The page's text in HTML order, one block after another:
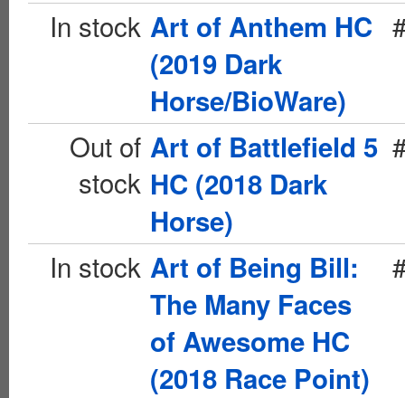
In stock Art of Anthem HC
(2019 Dark
Horse/BioWare)
Out of
stock
Art of Battlefield 5
HC (2018 Dark
Horse)
In stock Art of Being Bill:
The Many Faces
of Awesome HC
(2018 Race Point)